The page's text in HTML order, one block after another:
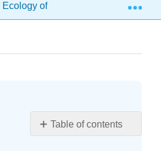
of Living Things
Table of contents